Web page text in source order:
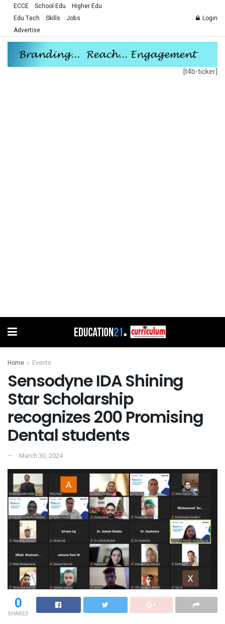
ECCE School Edu
Higher Edu
Edu Tech
Skills
Jobs
Advertise
Login
[t4b-ticker]
Home Events
Sensodyne IDA Shining
Star Scholarship
recognizes 200 Promising
Dental students
March 30, 2024
0
SHARES